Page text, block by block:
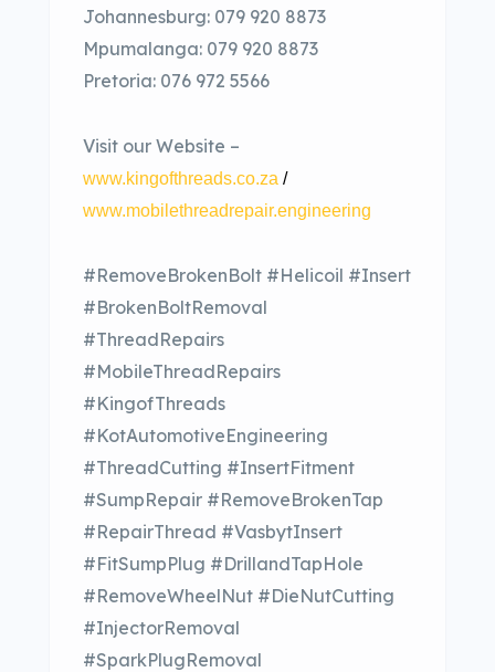
Johannesburg: 079 920 8873
Mpumalanga: 079 920 8873
Pretoria: 076 972 5566
Visit our Website –
www.kingofthreads.co.za /
www.mobilethreadrepair.engineering
#RemoveBrokenBolt #Helicoil #Insert
#BrokenBoltRemoval
#ThreadRepairs
#MobileThreadRepairs
#KingofThreads
#KotAutomotiveEngineering
#ThreadCutting #InsertFitment
#SumpRepair #RemoveBrokenTap
#RepairThread #VasbytInsert
#FitSumpPlug #DrillandTapHole
#RemoveWheelNut #DieNutCutting
#InjectorRemoval
#SparkPlugRemoval